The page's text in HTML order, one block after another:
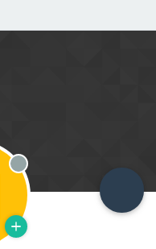
Offline